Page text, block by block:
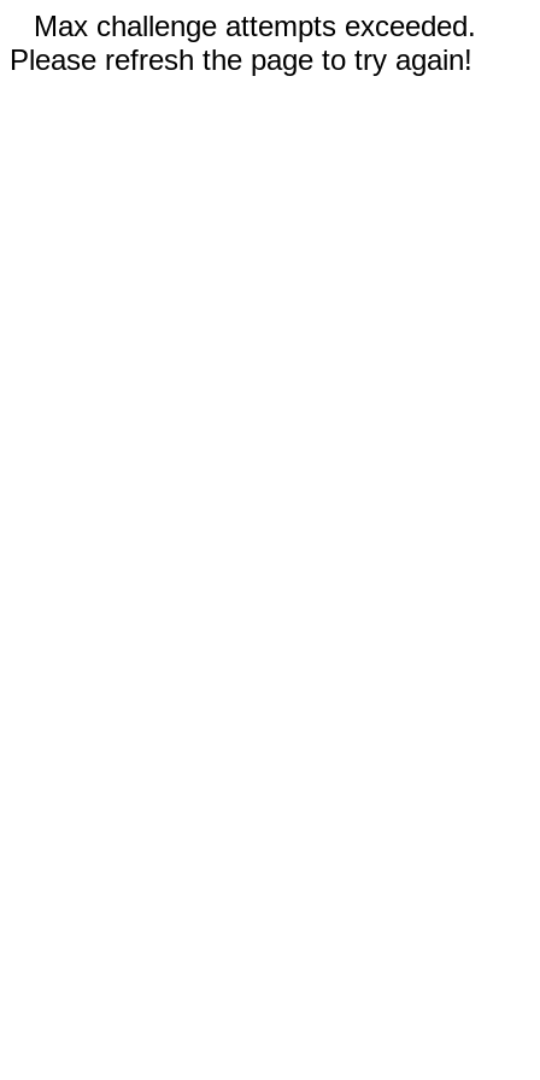
Max challenge attempts exceeded.
Please refresh the page to try again!